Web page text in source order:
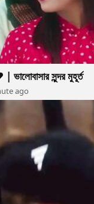
ভালোবাসার সুন্দর মুহূর্ত
ago